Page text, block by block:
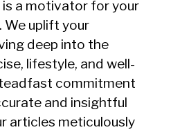
is a motivator for your
We uplift your
deep into the
lifestyle, and well-
commitment
and insightful
articles meticulously